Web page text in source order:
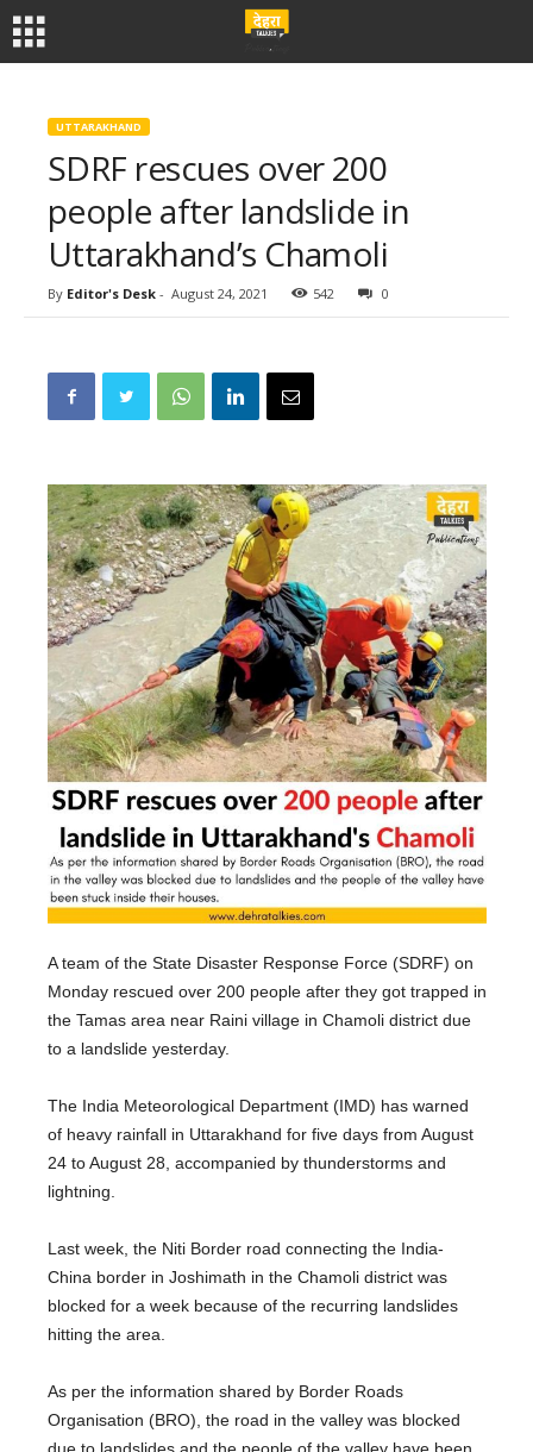
UTTARAKHAND
SDRF rescues over 200
people after landslide in
Uttarakhand’s Chamoli
By Editor's Desk - August 24, 2021 542 0
A team of the State Disaster Response Force (SDRF) on
Monday rescued over 200 people after they got trapped in
the Tamas area near Raini village in Chamoli district due
to a landslide yesterday.
The India Meteorological Department (IMD) has warned
of heavy rainfall in Uttarakhand for five days from August
24 to August 28, accompanied by thunderstorms and
lightning.
Last week, the Niti Border road connecting the India-
China border in Joshimath in the Chamoli district was
blocked for a week because of the recurring landslides
hitting the area.
As per the information shared by Border Roads
Organisation (BRO), the road in the valley was blocked